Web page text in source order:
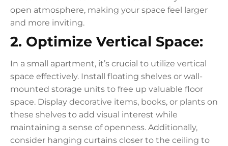
open atmosphere, making your space feel larger
and more inviting.
2. Optimize Vertical Space:
In a small apartment, it’s crucial to utilize vertical
space effectively. Install floating shelves or wall-
mounted storage units to free up valuable floor
space. Display decorative items, books, or plants on
these shelves to add visual interest while
maintaining a sense of openness. Additionally,
consider hanging curtains closer to the ceiling to